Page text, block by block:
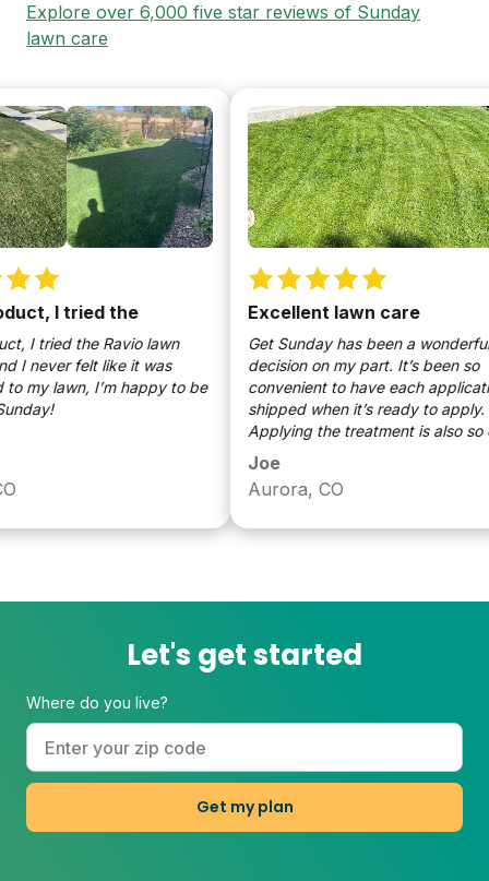
Explore over 6,000 five star reviews of Sunday
lawn care
I tried the
I tried the Ravio lawn
never felt like it was
lawn, I’m happy to be
Excellent lawn care
Get Sunday has been a wonderful
decision on my part. It’s been so
convenient to have each application
shipped when it’s ready to apply.
Applying the treatment is also so
and only takes a few minutes. I have
referred and spoke to a lot of my
about getting Sunday. All of my
who have listened to me are also
pleased with listening to me
Joe
Aurora, CO
Let's get started
Where do you live?
Get my plan